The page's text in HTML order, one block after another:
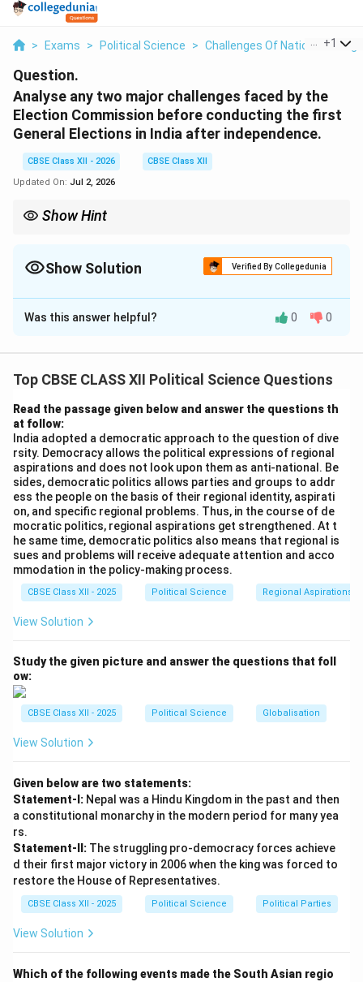
> Exams > Political Science > Challenges Of Nation Building
+1
Question.
Analyse any two major challenges faced by the
Election Commission before conducting the first
General Elections in India after independence.
CBSE Class XII - 2026
CBSE Class XII
Updated On: Jul 2, 2026
Show Hint
overcame the dual hurdles of Mass Illiteracy (by inventing the
symbol/separate-box voting system) and Social Patriarchal
Show Solution Verified By Collegedunia
Solution and Explanation
Step 1: Background of the 1951--1952 Democratic
Election Commissioner in March 1950 marked the
beginning of an unprecedented democratic
experiment. Conducting universal adult franchise in a
massive, underdeveloped post-colonial country was
widely mocked by western commentators as a
"gamble" destined to fail.
Step 2: Challenge 1 --- Unprecedented Scale and
Mass Illiteracy:
The proposed electorate consisted of approximately
17 crore (170 million) voters, of whom nearly85\%
85%
printed paper ballots containing names of parties or
had to devise an entirely new voting method, choosing
to assign a unique visual symbol to each candidate and
placing separate physical ballot boxes for each
voters could exercise their franchise.
Step 3: Challenge 2 --- Defective and Incomplete
Electoral Rolls:
Preparing the first clean list of eligible voters across
India was a logistical nightmare. When the draft
electoral rolls were first compiled, the Commission
discovered that the names of nearly 40 lakh (4 million)
women were completely missing or incorrectly
recorded as simply "wife of..." or "daughter of...".
accept these defective entries, ordering massive,
Was this answer helpful? 0 0
Top CBSE CLASS XII Political Science Questions
Read the passage given below and answer the questions th
at follow:
India adopted a democratic approach to the question of dive
rsity. Democracy allows the political expressions of regional
aspirations and does not look upon them as anti-national. Be
sides, democratic politics allows parties and groups to addr
ess the people on the basis of their regional identity, aspirati
on, and specific regional problems. Thus, in the course of de
mocratic politics, regional aspirations get strengthened. At t
he same time, democratic politics also means that regional is
sues and problems will receive adequate attention and acco
mmodation in the policy-making process.
CBSE Class XII - 2025 Political Science Regional Aspirations
View Solution
Study the given picture and answer the questions that foll
ow:
CBSE Class XII - 2025 Political Science Globalisation
View Solution
Given below are two statements:
Statement-I: Nepal was a Hindu Kingdom in the past and then
a constitutional monarchy in the modern period for many yea
rs.
Statement-II: The struggling pro-democracy forces achieve
d their first major victory in 2006 when the king was forced to
restore the House of Representatives.
CBSE Class XII - 2025 Political Science Political Parties
View Solution
Which of the following events made the South Asian regio